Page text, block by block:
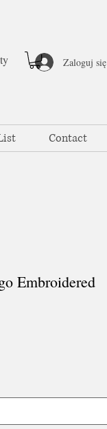
Contact
Zaloguj się
Embroidered